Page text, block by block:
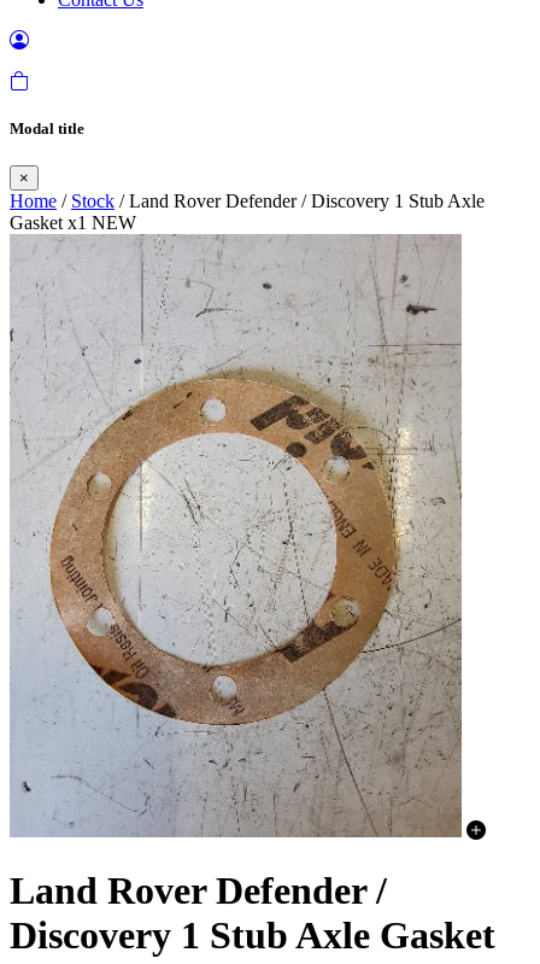
Modal title
×
Home / Stock / Land Rover Defender / Discovery 1 Stub Axle
Gasket x1 NEW
Land Rover Defender /
Discovery 1 Stub Axle Gasket